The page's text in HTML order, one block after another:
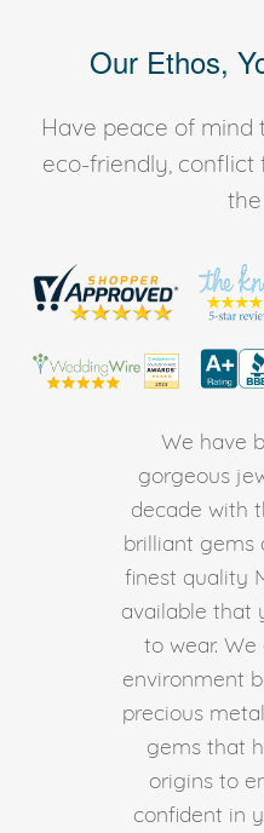
Our Ethos,
Have peace of mind
eco-friendly, conflict
the
We have
gorgeous
decade with
brilliant gems
finest quality
available that
to wear.
environment
precious
gems that
origins to
confident in